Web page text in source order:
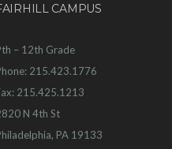
CAMPUS
– 12th Grade
215.423.1776
215.425.1213
N 4th St
PA 19133